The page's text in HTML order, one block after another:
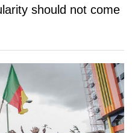
should not come